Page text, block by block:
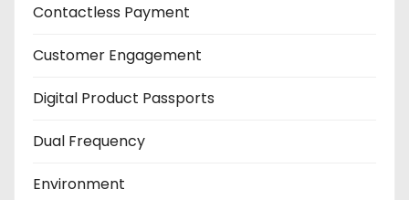
Contactless Payment
Customer Engagement
Digital Product Passports
Dual Frequency
Environment